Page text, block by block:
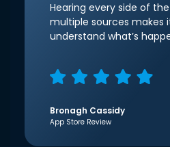
Hearing every side of
multiple sources makes
understand what’s
Bronagh Cassidy
App Store Review